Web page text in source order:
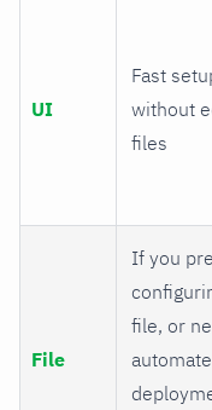
UI
Fast
without
files
File
If you
file, or
automate